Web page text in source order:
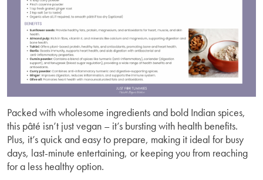
Packed with wholesome ingredients and bold Indian spices,
this pâté isn’t just vegan – it’s bursting with health benefits.
Plus, it’s quick and easy to prepare, making it ideal for busy
days, last-minute entertaining, or keeping you from reaching
for a less healthy option.